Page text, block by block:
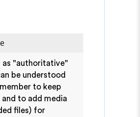
as "authoritative"
be understood
to keep
to add media
files) for